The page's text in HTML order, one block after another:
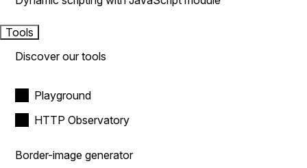
Tools
Discover our tools
Playground
HTTP Observatory
Border-image generator